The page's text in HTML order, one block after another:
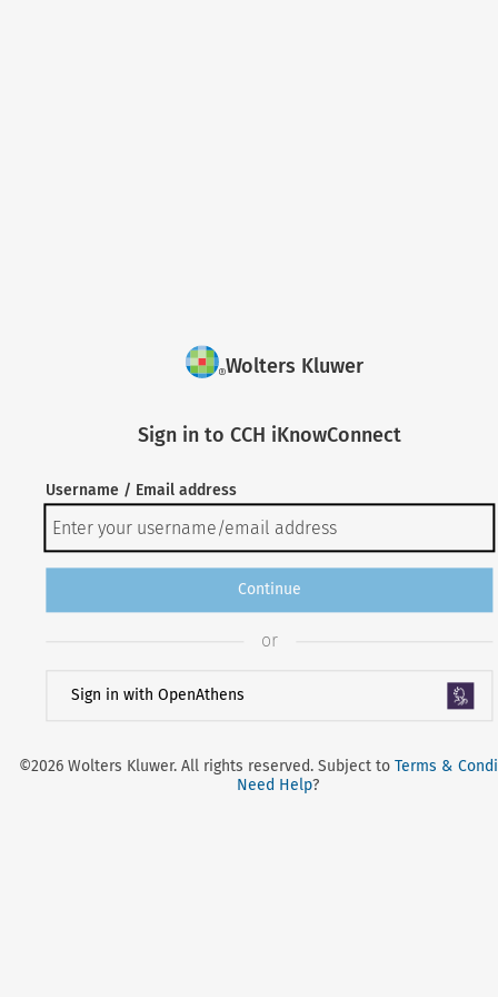
Wolters Kluwer
Sign in to CCH iKnowConnect
Username / Email address
Continue
or
Sign in with OpenAthens
©2026 Wolters Kluwer. All rights reserved. Subject toTerms &
Need Help?